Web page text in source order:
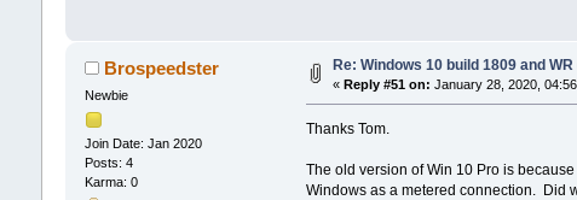
Brospeedster
Newbie
Join Date: Jan 2020
Posts: 4
Karma: 0
Re: Windows 10 build 1809 and
« Reply #51 on: January 28, 2020,
Thanks Tom.
The old version of Win 10 Pro is
Windows as a metered connection. Did